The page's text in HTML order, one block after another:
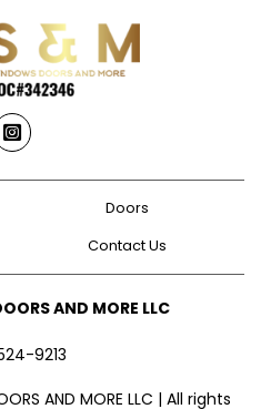
Instagram
Doors
Contact Us
AND MORE LLC
9213
AND MORE LLC | All rights